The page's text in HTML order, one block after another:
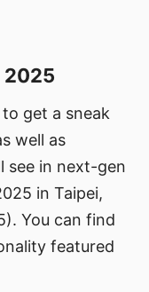
2025
get a sneak
well as
see in next-gen
in Taipei,
You can find
featured